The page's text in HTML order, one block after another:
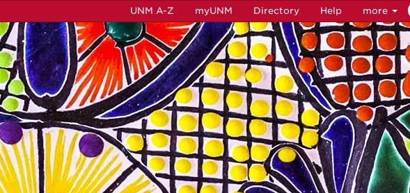
UNM A-Z myUNM Directory Help more